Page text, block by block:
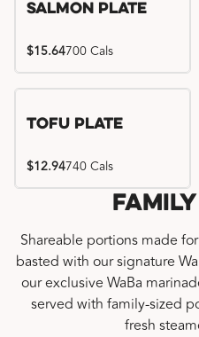
Salmon Plate
$15.64700 Cals
Tofu Plate
$12.94740 Cals
Shareable portions made
basted with our signature
our exclusive WaBa
served with family-sized
fresh